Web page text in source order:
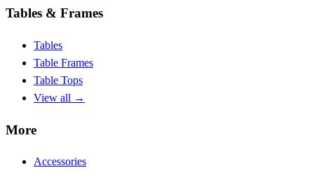
Tables & Frames
Tables
Table Frames
Table Tops
View all →
More
Accessories